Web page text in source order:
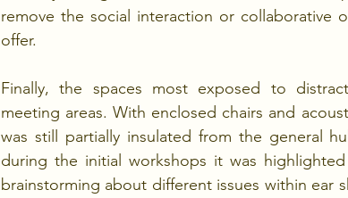
remove the social interaction or collaborative
offer.
Finally, the spaces most exposed to
meeting areas. With enclosed chairs and
was still partially insulated from the general
during the initial workshops it was
brainstorming about different issues within ear